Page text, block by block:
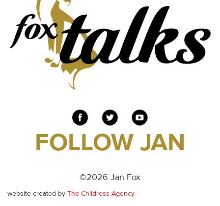
FOLLOW JAN
©2026 Jan Fox
website created by The Childress Agency